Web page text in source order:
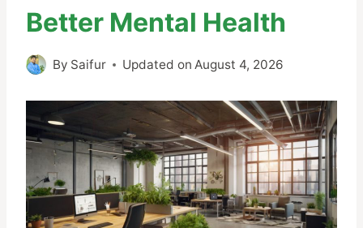
Better Mental Health
By Saifur Updated on August 4, 2026